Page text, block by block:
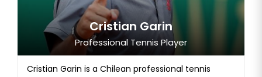
Cristian Garin
Professional Tennis Player
Cristian Garin is a Chilean professional tennis